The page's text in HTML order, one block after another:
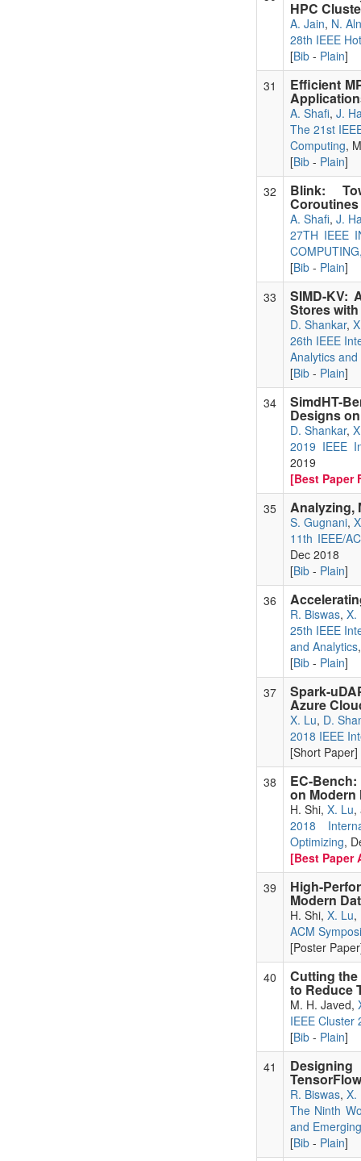
HPC
A. Jain, N.
28th IEEE
[Bib- Plain]
31
Efficient
A. Shafi, J.
The 21st
Computing,
[Bib- Plain]
32
Blink:
A. Shafi, J.
27TH IEEE
[Bib- Plain]
33
SIMD-KV:
Stores
D. Shankar,
26th IEEE
Analytics
[Bib- Plain]
34
SimdHT-
Designs
D. Shankar,
2019 IEEE
2019
[Best Paper
35
Analyzing,
S. Gugnani,
11th IEEE/
Dec 2018
[Bib- Plain]
36
R. Biswas, X.
25th IEEE
and Analytics
[Bib- Plain]
37
Spark-
Azure
X. Lu, D.
2018 IEEE
[Short Paper]
38
EC-
on Modern
H. Shi, X. Lu,
2018
Optimizing,
[Best Paper
39
High-
Modern
H. Shi, X. Lu,
ACM
[Poster
40
Cutting
to Reduce
M. H. Javed,
IEEE Cluster
[Bib- Plain]
41
R. Biswas, X.
The Ninth
and
[Bib- Plain]